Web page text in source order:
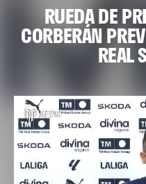
RUEDA DE
CORBERÁN
REAL